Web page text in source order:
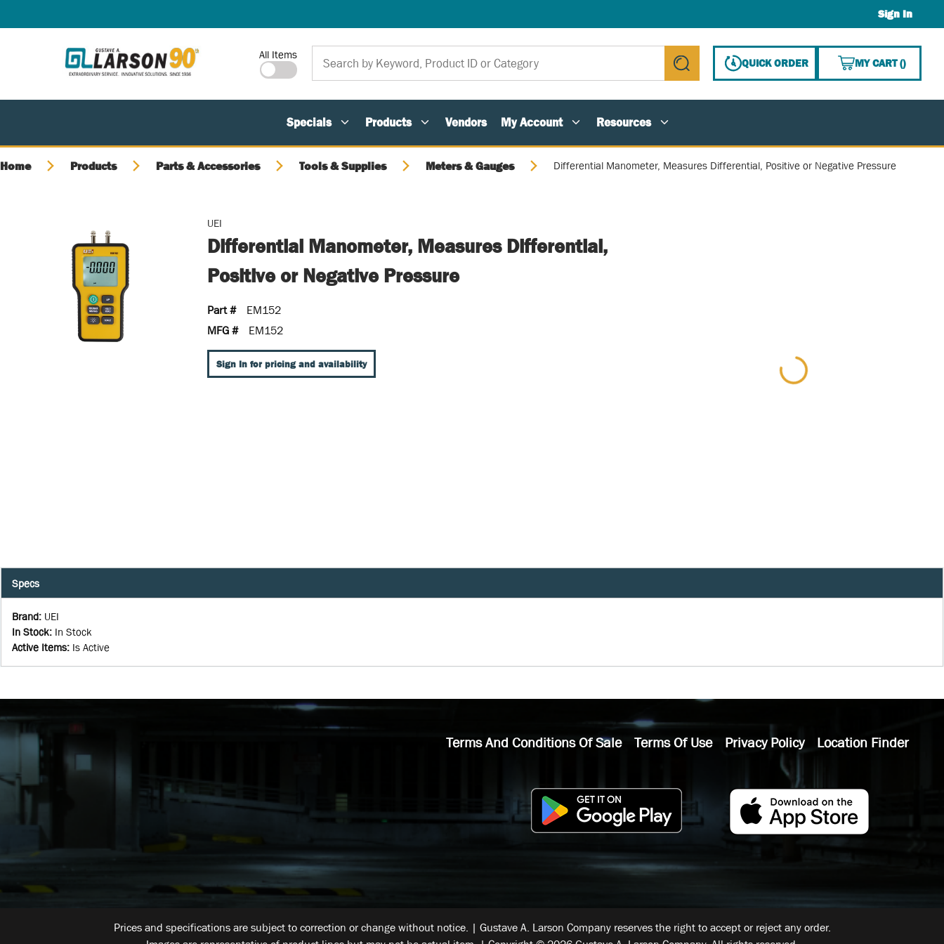
Sign In
Site Search
All Items
submit search
QUICK ORDER MY CART(){0}
Specials Products Vendors My Account Resources
Home Products Parts & Accessories Tools & Supplies Meters & Gauges Differential Manometer, Measures Differential, Positive or Negative Pressure
UEI
Differential Manometer, Measures Differential,
Positive or Negative Pressure
Part #
EM152
MFG #
EM152
Sign In for pricing and availability
Specs
Brand: UEI
In Stock: In Stock
Active Items: Is Active
Terms And Conditions Of Sale Terms Of Use Privacy Policy Location Finder
Prices and specifications are subject to correction or change without notice. | Gustave A. Larson Company reserves the right to accept or reject any order.